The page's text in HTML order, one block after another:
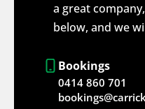
a great
below, and we
Bookings
0414 860 701